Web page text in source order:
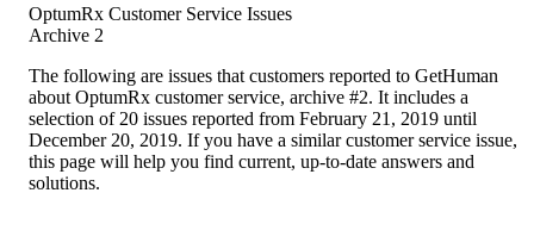
OptumRx Customer Service Issues
Archive 2
The following are issues that customers reported to GetHuman
about OptumRx customer service, archive #2. It includes a
selection of 20 issues reported from February 21, 2019 until
December 20, 2019. If you have a similar customer service issue,
this page will help you find current, up-to-date answers and
solutions.